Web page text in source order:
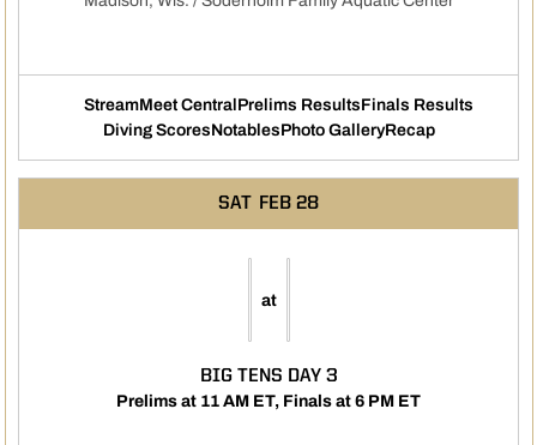
Stream
Opens in a new window
Meet Central
Opens in a new window
Prelims Results
Opens in a new
Finals Results
Opens
Diving Scores
Opens in a new window
Notables
Opens in a new window
Photo GalleryRecap
SAT FEB 28
at
BIG TENS DAY 3
Prelims at 11 AM ET, Finals at 6 PM ET